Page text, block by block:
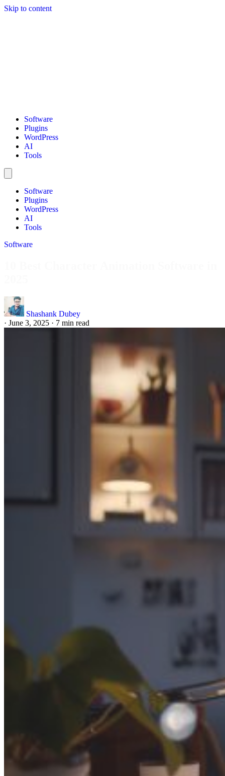
Skip to content
Software
Plugins
WordPress
AI
Tools
Software
Plugins
WordPress
AI
Tools
Software
Shashank Dubey
· June 3, 2025 · 7 min read